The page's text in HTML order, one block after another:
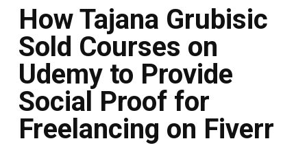
o
e
How Tajana Grubisic
Sold Courses on
Udemy to Provide
Social Proof for
Freelancing on Fiverr